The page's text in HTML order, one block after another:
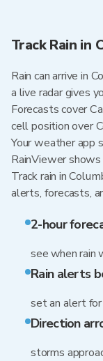
Track Rain in
Rain can arrive in
a live radar gives
Forecasts cover
cell position over
Your weather app
RainViewer
Track rain in
alerts, forecasts,
2-hour
see when rain
Rain alerts
set an alert for
Direction
storms